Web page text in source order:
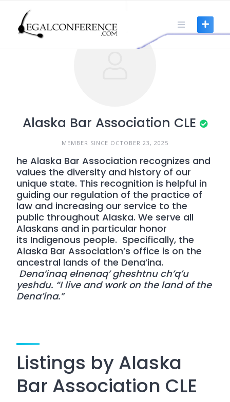
content
Alaska Bar Association CLE
MEMBER SINCE OCTOBER 23, 2025
he Alaska Bar Association recognizes and
values the diversity and history of our
unique state. This recognition is helpful in
guiding our regulation of the practice of
law and increasing our service to the
public throughout Alaska. We serve all
Alaskans and in particular honor
its Indigenous people. Specifically, the
Alaska Bar Association’s office is on the
ancestral lands of the Dena’ina.
Dena’inaq ełnenaq’ gheshtnu ch’q’u
yeshdu. “I live and work on the land of the
Dena’ina.”
Listings by Alaska
Bar Association CLE